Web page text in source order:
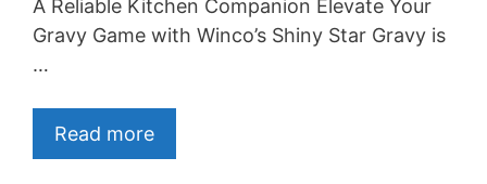
A Reliable Kitchen Companion Elevate Your
Gravy Game with Winco’s Shiny Star Gravy is
…
Read more